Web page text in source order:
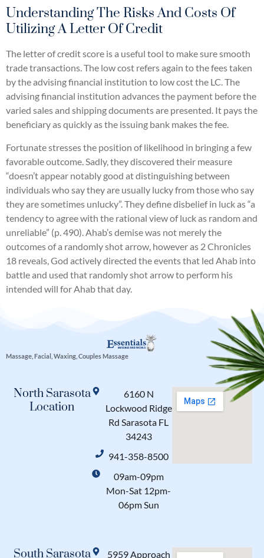
Understanding The Risks And Costs Of
Utilizing A Letter Of Credit
The letter of credit score is a useful tool to make sure smooth
trade transactions. The low cost refers again to the fees taken
by the advising financial institution to low cost the LC. The
advising financial institution advances the payment before the
varied sales and shipping documents are presented. It pays the
beneficiary as quickly as the issuing bank makes the fee.
Fortunate stresses the position of likelihood in bringing a few
favorable outcome. Sadly, they discovered their measure
“doesn’t appear notably good at distinguishing between
individuals who say they are usually lucky from those who say
they are sometimes unlucky”. They define disbelief in luck as “a
tendency to agree with the rational view of luck as random and
unreliable” (p. 490). Ahab’s demise was not merely the
outcomes of a randomly shot arrow, however as 2 Chronicles
18 reveals, God actively directed the events that led Ahab into
battle and used that randomly shot arrow to perform his
intended will for Ahab that day.
Massage, Facial, Waxing, Couples Massage
North Sarasota
Location
6160 N
Lockwood Ridge
Rd Sarasota FL
34243
941-358-8500
09am-09pm
Mon-Sat 12pm-
06pm Sun
South Sarasota 5959 Approach